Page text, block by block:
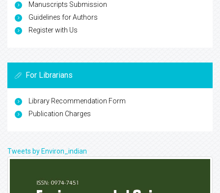
Manuscripts Submission
Guidelines for Authors
Register with Us
For Librarians
Library Recommendation Form
Publication Charges
Tweets by Environ_indian